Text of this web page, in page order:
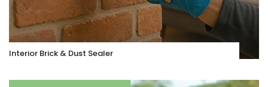
Interior Brick & Dust Sealer